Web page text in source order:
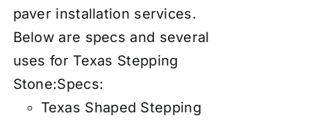
paver installation services.
Below are specs and several
uses for Texas Stepping
Stone:Specs:
Texas Shaped Stepping